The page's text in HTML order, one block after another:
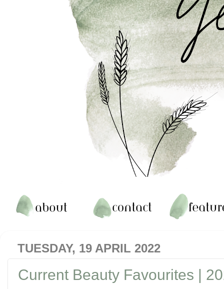
TUESDAY, 19 APRIL 2022
Current Beauty Favourites |